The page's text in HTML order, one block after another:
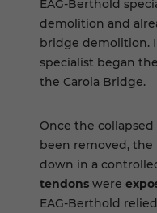
EAG-Berthold
demolition and
bridge demolition.
specialist began
the Carola Bridge.
Once the
been removed,
down in a
tendons were
EAG-Berthold